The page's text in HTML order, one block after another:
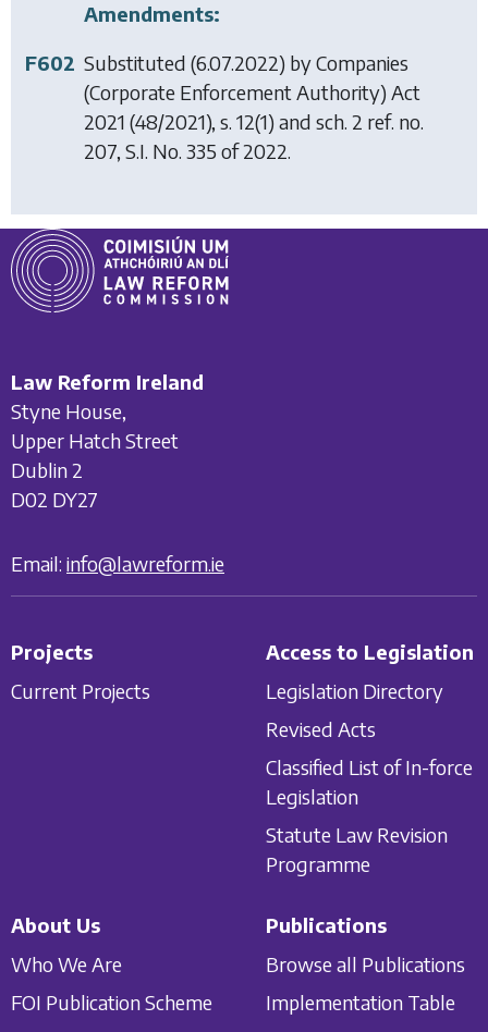
Amendments:
F602 Substituted (6.07.2022) byCompanies
(Corporate Enforcement Authority) Act
2021 (48/2021), s. 12(1) and sch. 2 ref. no.
207, S.I. No. 335 of 2022.
Law Reform Ireland
Styne House,
Upper Hatch Street
Dublin 2
D02 DY27
Email: info@lawreform.ie
Projects
Current Projects
Access to Legislation
Legislation Directory
Revised Acts
Classified List of In-force
Legislation
Statute Law Revision
Programme
About Us
Who We Are
FOI Publication Scheme
Publications
Browse all Publications
Implementation Table